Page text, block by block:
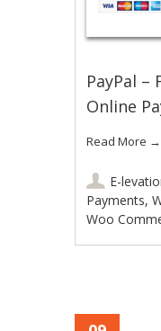
PayPal –
Online
Read More →
E-
Payments,
Woo